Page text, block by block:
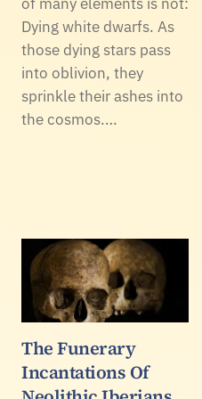
Dying white dwarfs. As
those dying stars pass
into oblivion, they
sprinkle their ashes into
the cosmos.…
The Funerary
Incantations Of